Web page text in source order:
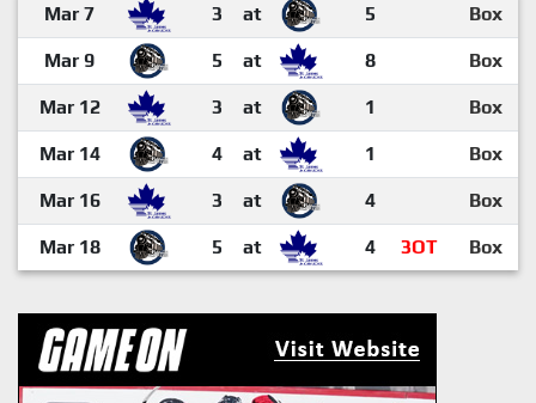
Mar 7 3 at 5 Box
Mar 9 5 at 8 Box
Mar 12 3 at 1 Box
Mar 14 4 at 1 Box
Mar 16 3 at 4 Box
Mar 18 5 at 4 3OT Box